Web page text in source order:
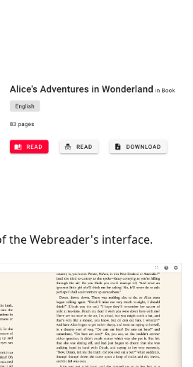
the Webreader's interface.